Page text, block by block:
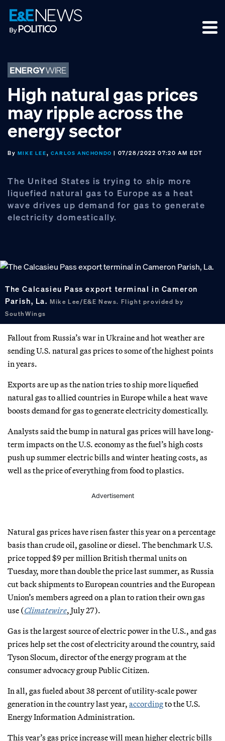
Skip
to
primary
Skip
to
main
Skip
to
footer
High natural gas prices
may ripple across the
energy sector
By MIKE LEE, CARLOS ANCHONDO | 07/28/2022 07:20 AM EDT
The United States is trying to ship more
liquefied natural gas to Europe as a heat
wave drives up demand for gas to generate
electricity domestically.
The Calcasieu Pass export terminal in Cameron
Parish, La.Mike Lee/E&E News. Flight provided by
SouthWings
Fallout from Russia’s war in Ukraine and hot weather are
sending U.S. natural gas prices to some of the highest points
in years.
Exports are up as the nation tries to ship more liquefied
natural gas to allied countries in Europe while a heat wave
boosts demand for gas to generate electricity domestically.
Analysts said the bump in natural gas prices will have long-
term impacts on the U.S. economy as the fuel’s high costs
push up summer electric bills and winter heating costs, as
well as the price of everything from food to plastics.
Advertisement
Natural gas prices have risen faster this year on a percentage
basis than crude oil, gasoline or diesel. The benchmark U.S.
price topped $9 per million British thermal units on
Tuesday, more than double the price last summer, as Russia
cut back shipments to European countries and the European
Union’s members agreed on a plan to ration their own gas
use (Climatewire, July 27).
Gas is the largest source of electric power in the U.S., and gas
prices help set the cost of electricity around the country, said
Tyson Slocum, director of the energy program at the
consumer advocacy group Public Citizen.
In all, gas fueled about 38 percent of utility-scale power
generation in the country last year, accordingto the U.S.
Energy Information Administration.
This year’s gas price increase will mean higher electric bills